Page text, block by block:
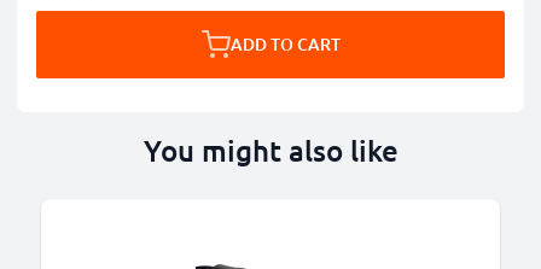
ADD TO CART
You might also like